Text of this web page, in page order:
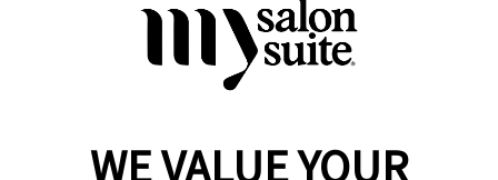
airbrush / art dermaplaning facials
nails peels skincare
Reserve a Suite
WE VALUE YOUR